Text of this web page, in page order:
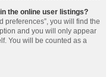
the online user listings?
preferences”, you will find the
and you will only appear
You will be counted as a